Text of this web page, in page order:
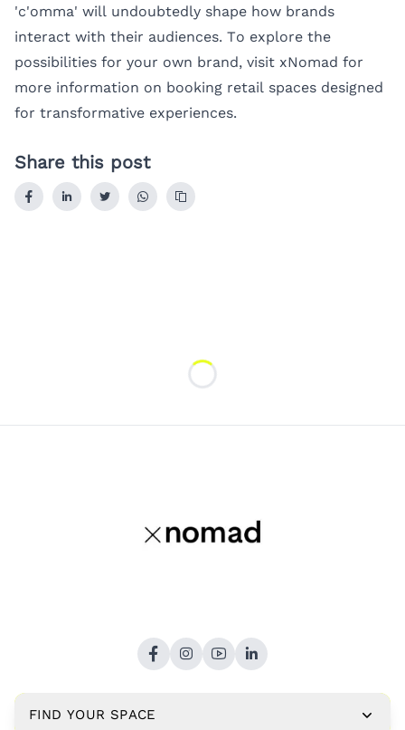
'c'omma' will undoubtedly shape how brands
interact with their audiences. To explore the
possibilities for your own brand, visit xNomad for
more information on booking retail spaces designed
for transformative experiences.
Share this post
FIND YOUR SPACE
Loading...
Copyright © 2026,